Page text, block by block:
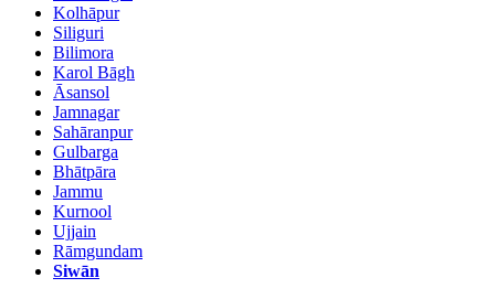
Kolhāpur
Siliguri
Bilimora
Karol Bāgh
Āsansol
Jamnagar
Sahāranpur
Gulbarga
Bhātpāra
Jammu
Kurnool
Ujjain
Rāmgundam
Siwān